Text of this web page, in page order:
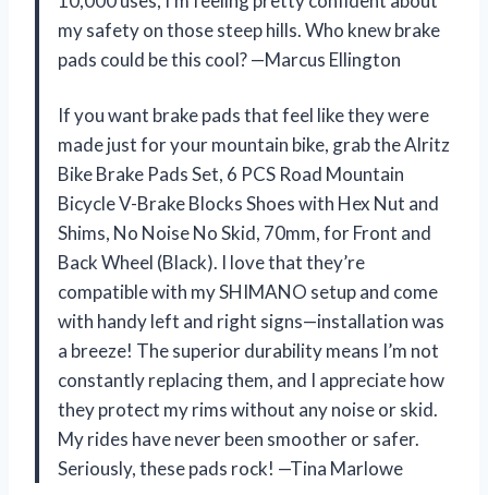
my safety on those steep hills. Who knew brake
pads could be this cool? —Marcus Ellington
If you want brake pads that feel like they were
made just for your mountain bike, grab the Alritz
Bike Brake Pads Set, 6 PCS Road Mountain
Bicycle V-Brake Blocks Shoes with Hex Nut and
Shims, No Noise No Skid, 70mm, for Front and
Back Wheel (Black). I love that they’re
compatible with my SHIMANO setup and come
with handy left and right signs—installation was
a breeze! The superior durability means I’m not
constantly replacing them, and I appreciate how
they protect my rims without any noise or skid.
My rides have never been smoother or safer.
Seriously, these pads rock! —Tina Marlowe